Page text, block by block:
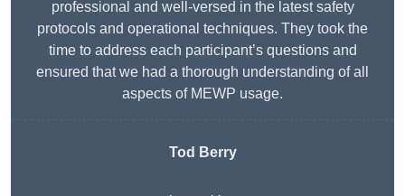
professional and well-versed in the latest safety
protocols and operational techniques. They took the
time to address each participant’s questions and
ensured that we had a thorough understanding of all
aspects of MEWP usage.
Tod Berry